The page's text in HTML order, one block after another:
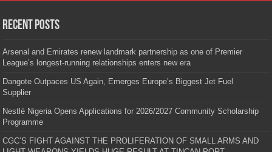
Recent Posts
Arsenal and Emirates renew landmark partnership as one of Premier
League’s longest-running relationships enters new era
Dangote Outpaces US Again, Emerges Europe’s Biggest Jet Fuel
Supplier
Nestlé Nigeria Opens Applications for 2026/2027 Community Scholarship
Programme
CGC’S FIGHT AGAINST THE PROLIFERATION OF SMALL ARMS AND